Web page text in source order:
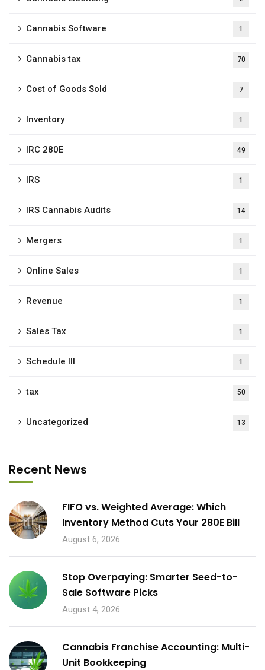
Cannabis Software 1
Cannabis tax 70
Cost of Goods Sold 7
Inventory 1
IRC 280E 49
IRS 1
IRS Cannabis Audits 14
Mergers 1
Online Sales 1
Revenue 1
Sales Tax 1
Schedule III 1
tax 50
Uncategorized 13
Recent News
FIFO vs. Weighted Average: Which
Inventory Method Cuts Your 280E Bill
August 6, 2026
Stop Overpaying: Smarter Seed-to-
Sale Software Picks
August 4, 2026
Cannabis Franchise Accounting: Multi-
Unit Bookkeeping